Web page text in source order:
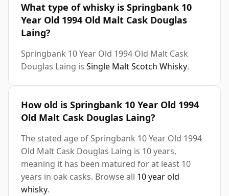
What type of whisky is Springbank 10
Year Old 1994 Old Malt Cask Douglas
Laing?
Springbank 10 Year Old 1994 Old Malt Cask
Douglas Laing is Single Malt Scotch Whisky.
How old is Springbank 10 Year Old 1994
Old Malt Cask Douglas Laing?
The stated age of Springbank 10 Year Old 1994
Old Malt Cask Douglas Laing is 10 years,
meaning it has been matured for at least 10
years in oak casks. Browse all 10 year old
whisky.